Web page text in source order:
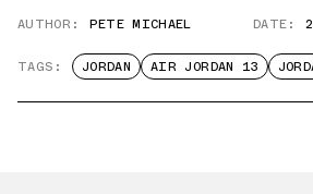
AUTHOR: PETE MICHAEL DATE:
TAGS: JORDAN AIR JORDAN 13